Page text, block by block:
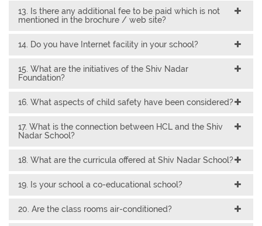
13. Is there any additional fee to be paid which is not
mentioned in the brochure / web site?
14. Do you have Internet facility in your school?
15. What are the initiatives of the Shiv Nadar
Foundation?
16. What aspects of child safety have been considered?
17. What is the connection between HCL and the Shiv
Nadar School?
18. What are the curricula offered at Shiv Nadar School?
19. Is your school a co-educational school?
20. Are the class rooms air-conditioned?